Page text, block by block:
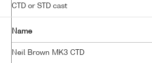
CTD or STD cast
Name
Neil Brown MK3 CTD